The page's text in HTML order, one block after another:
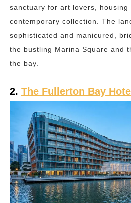
sanctuary for art lovers, housing
contemporary collection. The
sophisticated and manicured,
the bustling Marina Square and
the bay.
2. The Fullerton Bay Hotel